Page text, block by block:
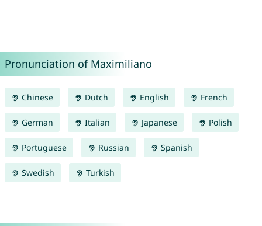
Pronunciation of Maximiliano
Chinese Dutch English French
German Italian Japanese Polish
Portuguese Russian Spanish
Swedish Turkish